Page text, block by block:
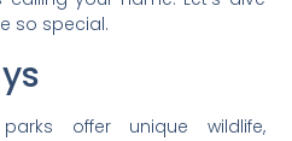
so special.
offer unique wildlife,